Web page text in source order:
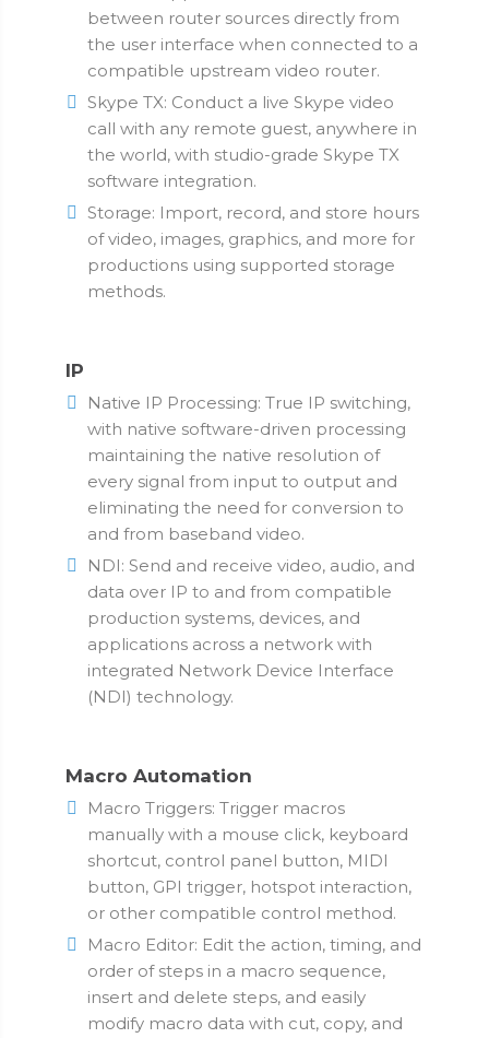
between router sources directly from
the user interface when connected to a
compatible upstream video router.
Skype TX: Conduct a live Skype video
call with any remote guest, anywhere in
the world, with studio-grade Skype TX
software integration.
Storage: Import, record, and store hours
of video, images, graphics, and more for
productions using supported storage
methods.
IP
Native IP Processing: True IP switching,
with native software-driven processing
maintaining the native resolution of
every signal from input to output and
eliminating the need for conversion to
and from baseband video.
NDI: Send and receive video, audio, and
data over IP to and from compatible
production systems, devices, and
applications across a network with
integrated Network Device Interface
(NDI) technology.
Macro Automation
Macro Triggers: Trigger macros
manually with a mouse click, keyboard
shortcut, control panel button, MIDI
button, GPI trigger, hotspot interaction,
or other compatible control method.
Macro Editor: Edit the action, timing, and
order of steps in a macro sequence,
insert and delete steps, and easily
modify macro data with cut, copy, and